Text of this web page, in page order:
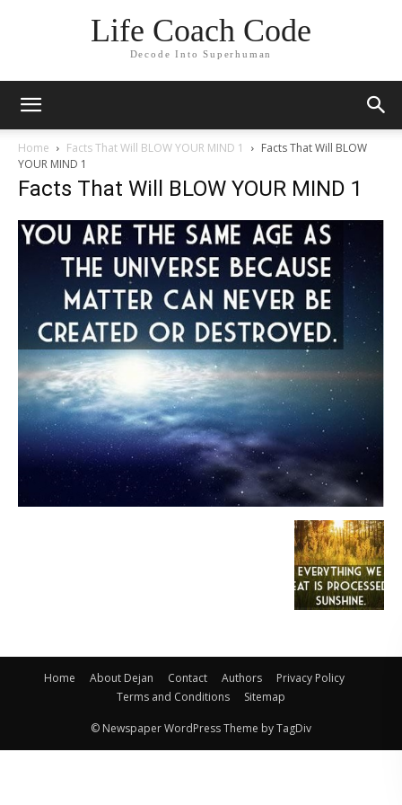
Life Coach Code
Decode Into Superhuman
Home Facts That Will BLOW YOUR MIND 1
Facts That Will BLOW
YOUR MIND 1
Facts That Will BLOW YOUR MIND 1
Home About Dejan Contact Authors
Privacy Policy
Terms and Conditions
Sitemap
© Newspaper WordPress Theme by TagDiv